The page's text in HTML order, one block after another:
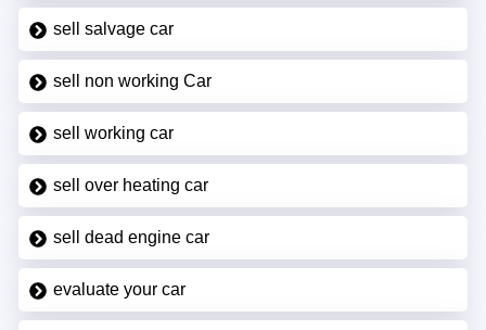
sell salvage car
sell non working Car
sell working car
sell over heating car
sell dead engine car
evaluate your car